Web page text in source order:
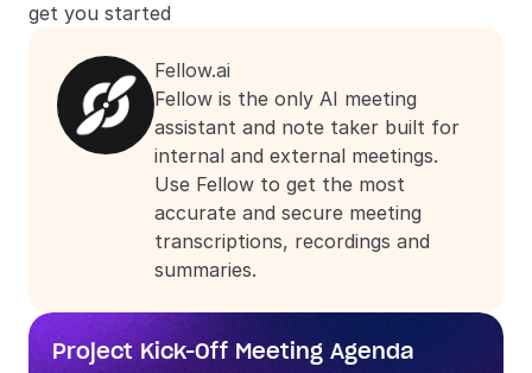
get you started
Fellow.ai
Fellow is the only AI meeting
assistant and note taker built for
internal and external meetings.
Use Fellow to get the most
accurate and secure meeting
transcriptions, recordings and
summaries.
Project Kick-Off Meeting Agenda